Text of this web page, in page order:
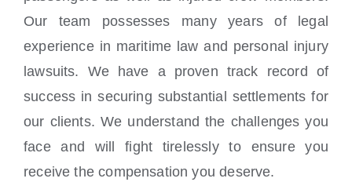
Our team possesses many years of legal
experience in maritime law and personal injury
lawsuits. We have a proven track record of
success in securing substantial settlements for
our clients. We understand the challenges you
face and will fight tirelessly to ensure you
receive the compensation you deserve.